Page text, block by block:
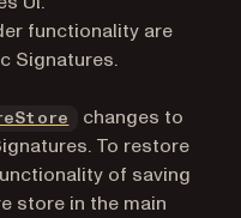
functionality are
Signatures.
changes to
To restore
of saving
store in the main